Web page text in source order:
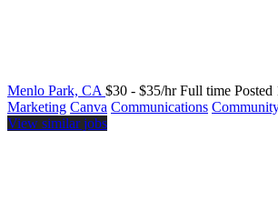
Menlo Park, CA $30 - $35/hr Full time Posted
Marketing Canva Communications
View similar jobs